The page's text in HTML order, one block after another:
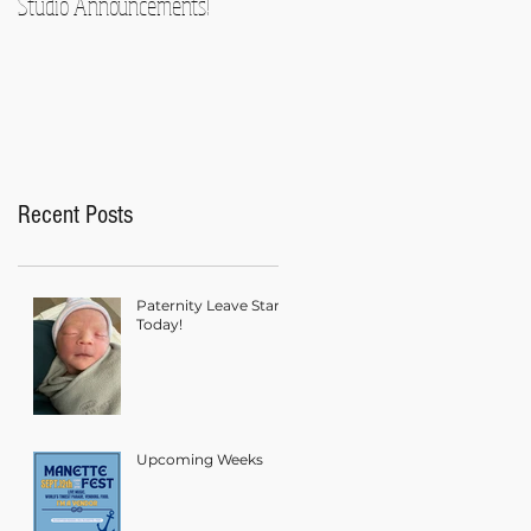
Recent Posts
Paternity Leave Starts
Today!
Upcoming Weeks